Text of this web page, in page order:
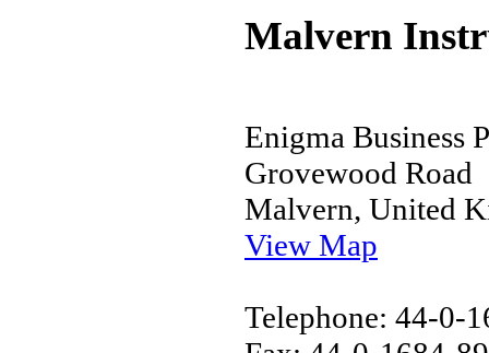
Malvern
Enigma Business
Grovewood Road
Malvern, United
View Map
Telephone: 44-0-